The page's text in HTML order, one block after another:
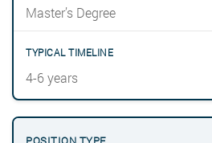
Master’s Degree
4-6 years